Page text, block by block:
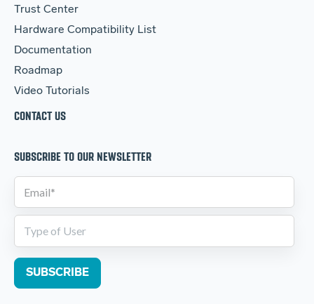
Trust Center
Hardware Compatibility List
Documentation
Roadmap
Video Tutorials
CONTACT US
SUBSCRIBE TO OUR NEWSLETTER